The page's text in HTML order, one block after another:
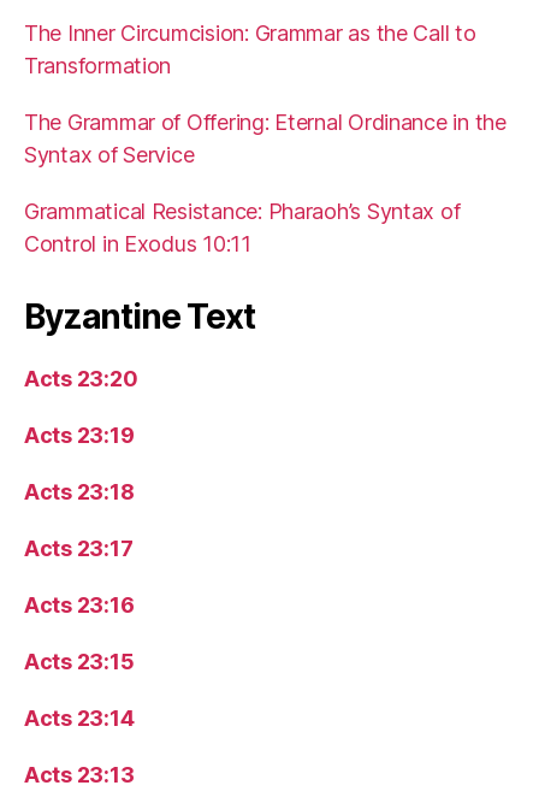
The Inner Circumcision: Grammar as the Call to
Transformation
The Grammar of Offering: Eternal Ordinance in the
Syntax of Service
Grammatical Resistance: Pharaoh’s Syntax of
Control in Exodus 10:11
Byzantine Text
Acts 23:20
Acts 23:19
Acts 23:18
Acts 23:17
Acts 23:16
Acts 23:15
Acts 23:14
Acts 23:13